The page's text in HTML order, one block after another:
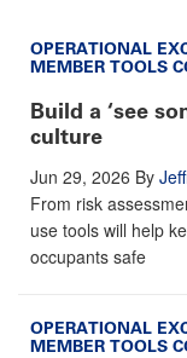
OPERATIONAL
MEMBER TOOLS
Build a ‘see
culture
Jun 29, 2026 By
From risk
use tools will help
occupants safe
OPERATIONAL
MEMBER TOOLS